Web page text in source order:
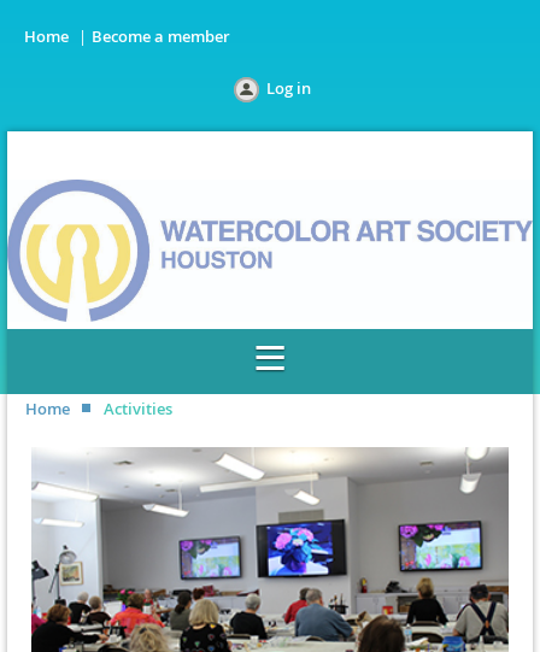
Home Become a member
Log in
Home Activities